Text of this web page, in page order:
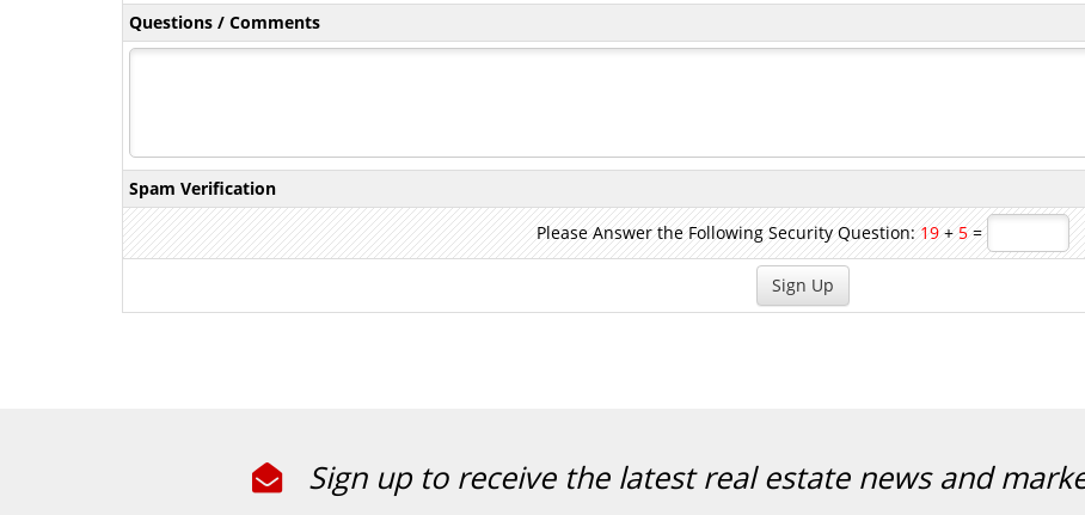
Questions / Comments
Spam Verification
Please Answer the Following Security Question:19+5=
Sign up to receive the latest real estate news and